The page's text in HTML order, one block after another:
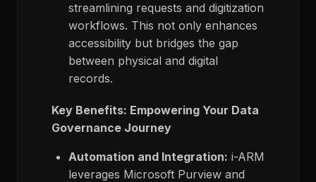
streamlining requests and digitization
workflows. This not only enhances
accessibility but bridges the gap
between physical and digital
records.
Key Benefits: Empowering Your Data
Governance Journey
Automation and Integration: i-ARM
leverages Microsoft Purview and